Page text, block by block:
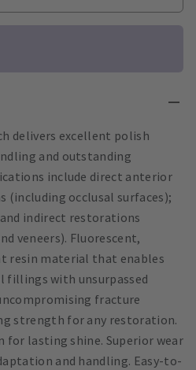
delivers excellent polish
and outstanding
include direct anterior
occlusal surfaces);
indirect restorations
veneers). Fluorescent,
resin material that enables
fillings with unsurpassed
fracture
strength for any restoration.
lasting shine. Superior wear
and handling. Easy-to-